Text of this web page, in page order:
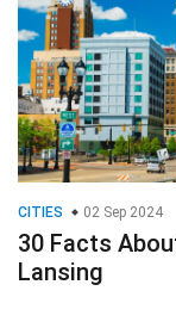
CITIES 02 Sep 2024
30 Facts
Lansing